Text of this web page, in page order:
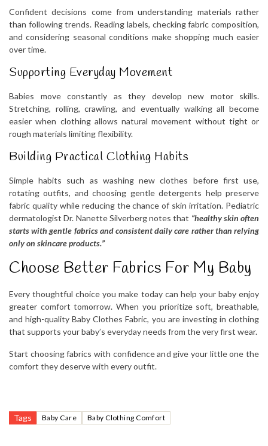
Confident decisions come from understanding materials rather
than following trends. Reading labels, checking fabric composition,
and considering seasonal conditions make shopping much easier
over time.
Supporting Everyday Movement
Babies move constantly as they develop new motor skills.
Stretching, rolling, crawling, and eventually walking all become
easier when clothing allows natural movement without tight or
rough materials limiting flexibility.
Building Practical Clothing Habits
Simple habits such as washing new clothes before first use,
rotating outfits, and choosing gentle detergents help preserve
fabric quality while reducing the chance of skin irritation. Pediatric
dermatologist Dr. Nanette Silverberg notes that “healthy skin often
starts with gentle fabrics and consistent daily care rather than relying
only on skincare products.”
Choose Better Fabrics For My Baby
Every thoughtful choice you make today can help your baby enjoy
greater comfort tomorrow. When you prioritize soft, breathable,
and high-quality Baby Clothes Fabric, you are investing in clothing
that supports your baby’s everyday needs from the very first wear.
Start choosing fabrics with confidence and give your little one the
comfort they deserve with every outfit.
Tags Baby Care Baby Clothing Comfort